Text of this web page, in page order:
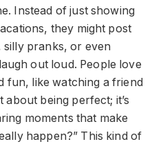
Instead of just showing
they might post
pranks, or even
out loud. People love
fun, like watching a friend
about being perfect; it’s
moments that make
happen?” This kind of